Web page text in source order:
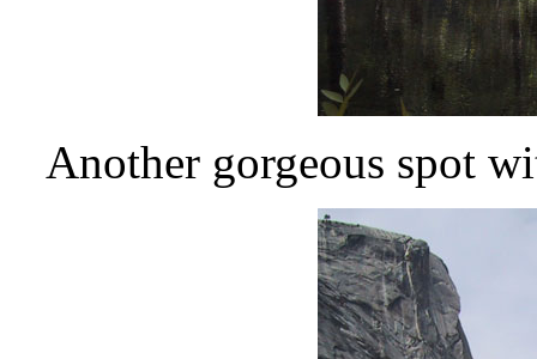
Another gorgeous spot